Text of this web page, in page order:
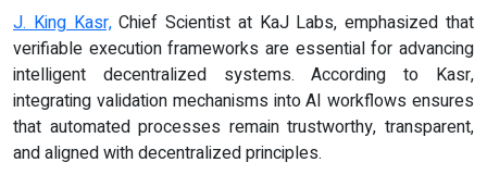
J. King Kasr,Chief Scientist at KaJ Labs, emphasized that
verifiable execution frameworks are essential for advancing
intelligent decentralized systems. According to Kasr,
integrating validation mechanisms into AI workflows ensures
that automated processes remain trustworthy, transparent,
and aligned with decentralized principles.